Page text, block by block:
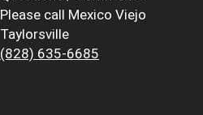
Please call Mexico Viejo
Taylorsville
(828) 635-6685